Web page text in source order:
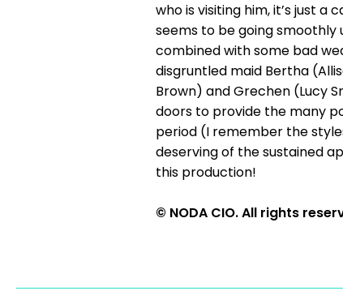
who is visiting him, it’s just
seems to be going smoothly
combined with some bad
disgruntled maid Bertha
Brown) and Grechen (Lucy
doors to provide the many
period (I remember the
deserving of the sustained
this production!
© NODA CIO. All rights